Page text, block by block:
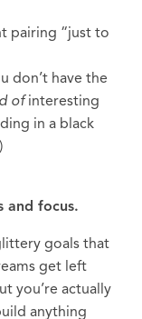
pairing “just to
don’t have the
ofinteresting
in a black
and focus.
goals that
get left
you’re actually
anything